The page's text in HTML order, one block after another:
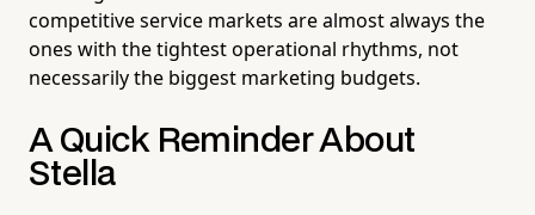
competitive service markets are almost always the
ones with the tightest operational rhythms, not
necessarily the biggest marketing budgets.
A Quick Reminder About
Stella